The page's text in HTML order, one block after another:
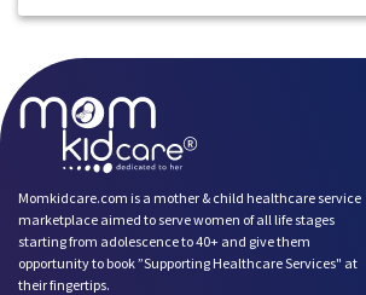
Momkidcare.com is a mother & child healthcare service
marketplace aimed to serve women of all life stages
starting from adolescence to 40+ and give them
opportunity to book ”Supporting Healthcare Services" at
their fingertips.